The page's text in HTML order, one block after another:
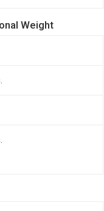
Weight